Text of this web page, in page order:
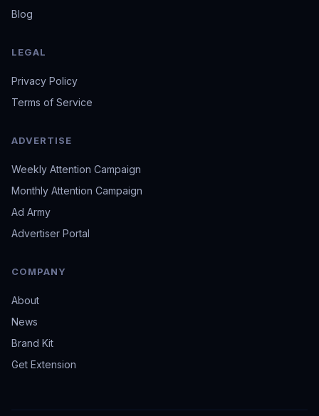
Blog
LEGAL
Privacy Policy
Terms of Service
ADVERTISE
Weekly Attention Campaign
Monthly Attention Campaign
Ad Army
Advertiser Portal
COMPANY
About
News
Brand Kit
Get Extension